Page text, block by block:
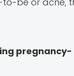
pregnancy-